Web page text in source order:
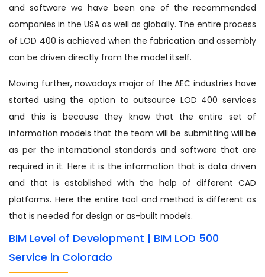
and software we have been one of the recommended
companies in the USA as well as globally. The entire process
of LOD 400 is achieved when the fabrication and assembly
can be driven directly from the model itself.
Moving further, nowadays major of the AEC industries have
started using the option to outsource LOD 400 services
and this is because they know that the entire set of
information models that the team will be submitting will be
as per the international standards and software that are
required in it. Here it is the information that is data driven
and that is established with the help of different CAD
platforms. Here the entire tool and method is different as
that is needed for design or as-built models.
BIM Level of Development | BIM LOD 500
Service in Colorado